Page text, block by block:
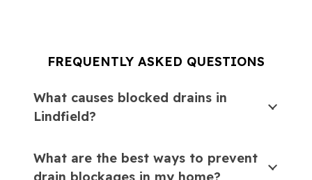
FREQUENTLY ASKED QUESTIONS
What causes blocked drains in
Lindfield?
What are the best ways to prevent
drain blockages in my home?